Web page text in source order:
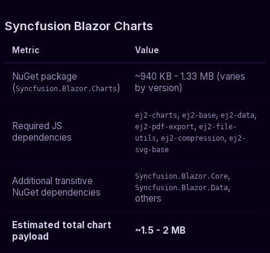
Syncfusion Blazor Charts
Metric Value
NuGet package
(Syncfusion.Blazor.Charts)
~940 KB - 1.33 MB (varies
by version)
Required JS
dependencies
ej2-charts, ej2-base, ej2-data,
ej2-pdf-export, ej2-file-
utils, ej2-compression, ej2-
svg-base
Additional transitive
NuGet dependencies
Syncfusion.Blazor.Core,
Syncfusion.Blazor.Data,
others
Estimated total chart
payload
~1.5 - 2 MB